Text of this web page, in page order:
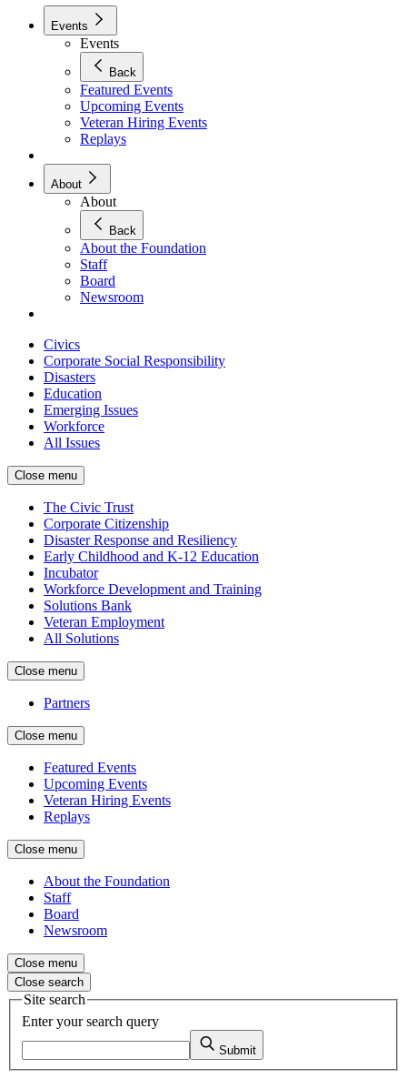
Events
Events
Back
Featured Events
Upcoming Events
Veteran Hiring Events
Replays
About
About
Back
About the Foundation
Staff
Board
Newsroom
Civics
Corporate Social Responsibility
Disasters
Education
Emerging Issues
Workforce
All Issues
Close menu
The Civic Trust
Corporate Citizenship
Disaster Response and Resiliency
Early Childhood and K-12 Education
Incubator
Workforce Development and Training
Solutions Bank
Veteran Employment
All Solutions
Close menu
Partners
Close menu
Featured Events
Upcoming Events
Veteran Hiring Events
Replays
Close menu
About the Foundation
Staff
Board
Newsroom
Close menu
Close search
Site search
Enter your search query
Submit